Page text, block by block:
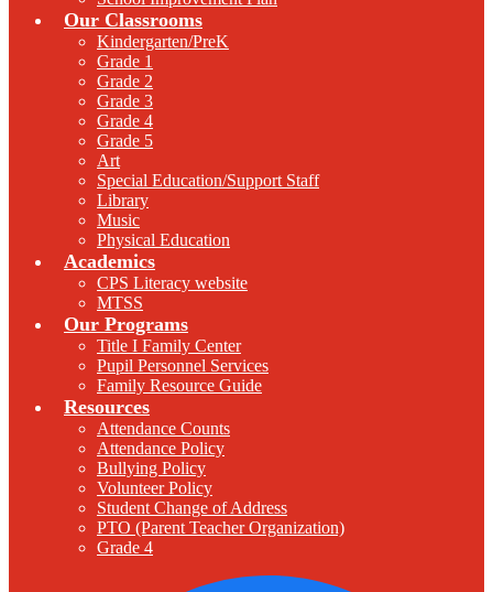
Our Classrooms
Kindergarten/PreK
Grade 1
Grade 2
Grade 3
Grade 4
Grade 5
Art
Special Education/Support Staff
Library
Music
Physical Education
Academics
CPS Literacy website
MTSS
Our Programs
Title I Family Center
Pupil Personnel Services
Family Resource Guide
Resources
Attendance Counts
Attendance Policy
Bullying Policy
Volunteer Policy
Student Change of Address
PTO (Parent Teacher Organization)
Grade 4